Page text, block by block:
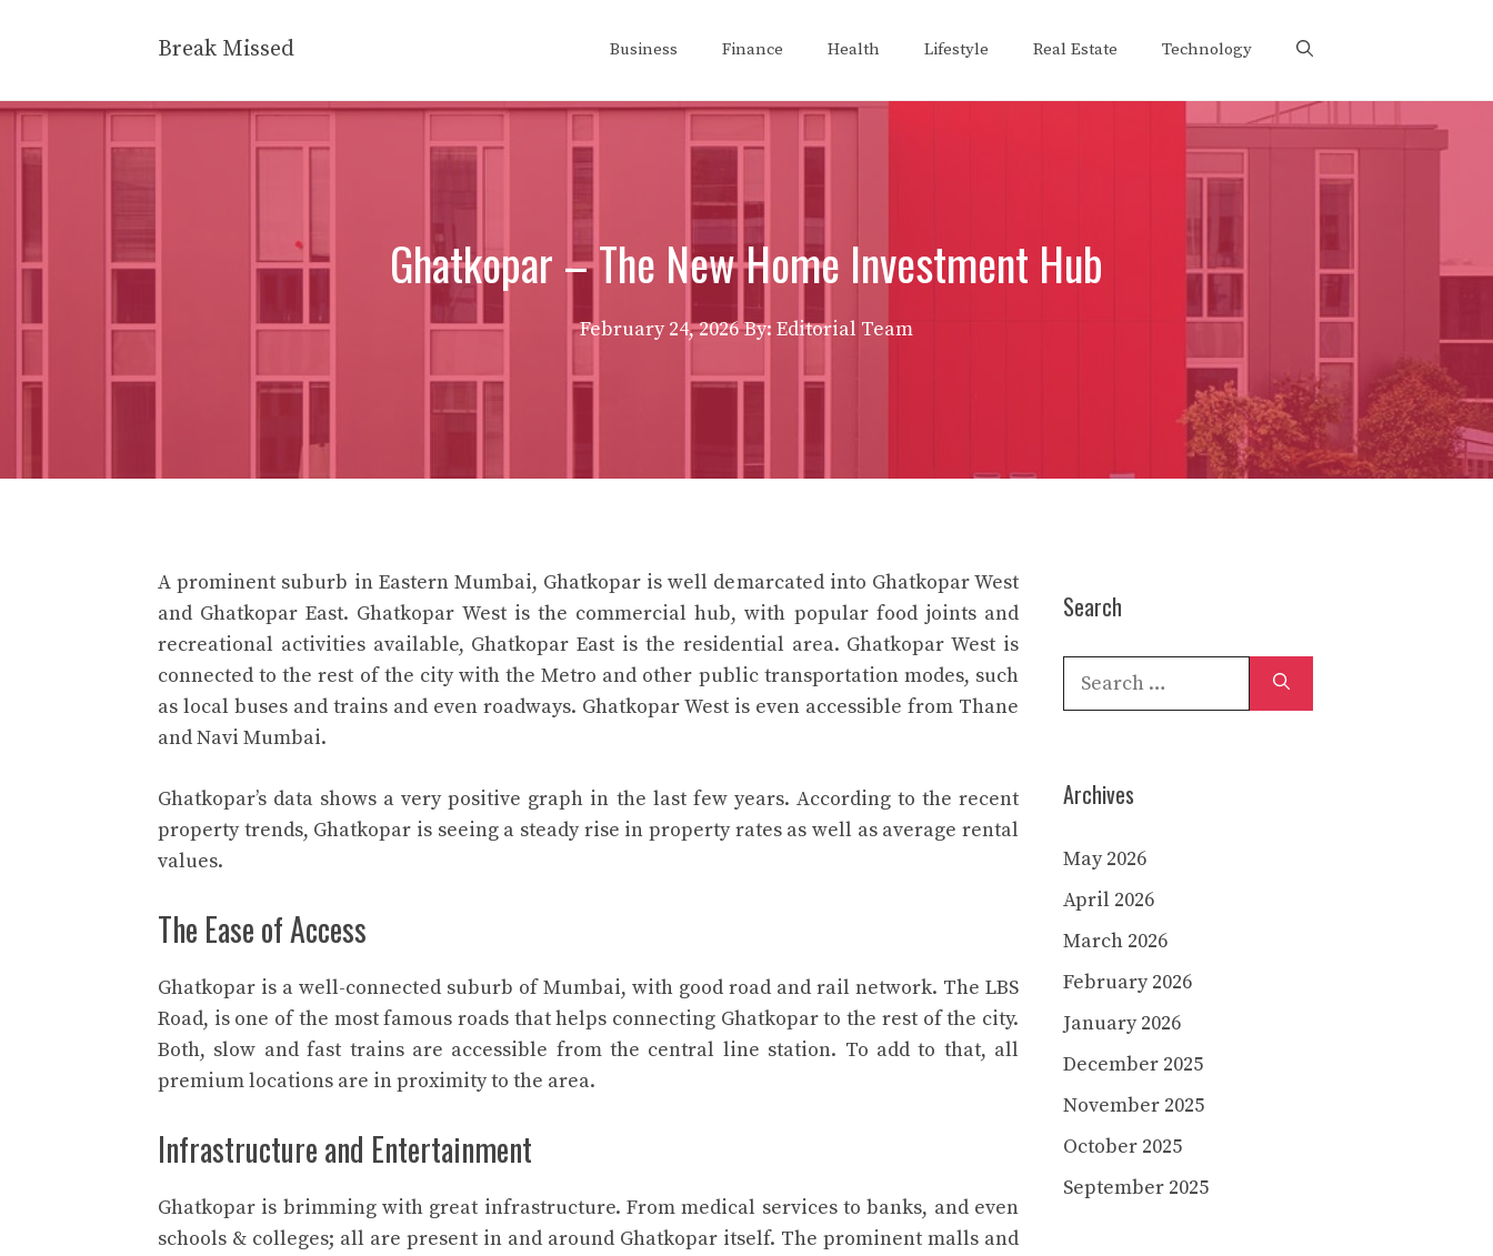
Break Missed Business Finance Health Lifestyle Real Estate Technology
Ghatkopar – The New Home Investment Hub
February 24, 2026 By: Editorial Team
A prominent suburb in Eastern Mumbai, Ghatkopar is well demarcated into Ghatkopar West
and Ghatkopar East. Ghatkopar West is the commercial hub, with popular food joints and
recreational activities available, Ghatkopar East is the residential area. Ghatkopar West is
connected to the rest of the city with the Metro and other public transportation modes, such
as local buses and trains and even roadways. Ghatkopar West is even accessible from Thane
and Navi Mumbai.
Ghatkopar’s data shows a very positive graph in the last few years. According to the recent
property trends, Ghatkopar is seeing a steady rise in property rates as well as average rental
values.
The Ease of Access
Ghatkopar is a well-connected suburb of Mumbai, with good road and rail network. The LBS
Road, is one of the most famous roads that helps connecting Ghatkopar to the rest of the city.
Both, slow and fast trains are accessible from the central line station. To add to that, all
premium locations are in proximity to the area.
Infrastructure and Entertainment
Ghatkopar is brimming with great infrastructure. From medical services to banks, and even
schools & colleges; all are present in and around Ghatkopar itself. The prominent malls and
Search
Search
Archives
May 2026
April 2026
March 2026
February 2026
January 2026
December 2025
November 2025
October 2025
September 2025